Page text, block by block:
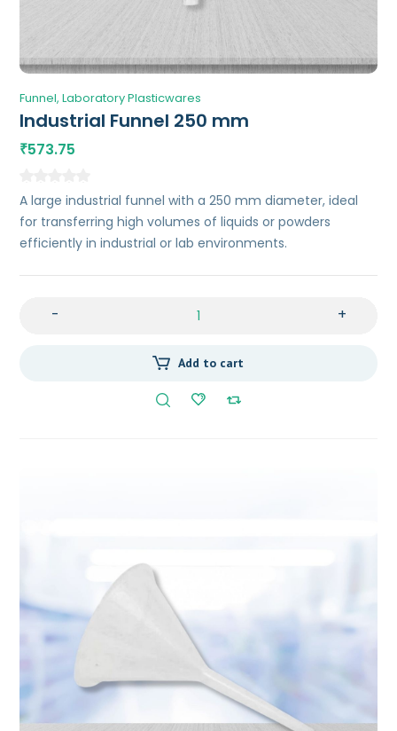
Funnel Laboratory Plasticwares
Industrial Funnel 250 mm
₹573.75
A large industrial funnel with a 250 mm diameter, ideal
for transferring high volumes of liquids or powders
efficiently in industrial or lab environments.
- +
Add to cart